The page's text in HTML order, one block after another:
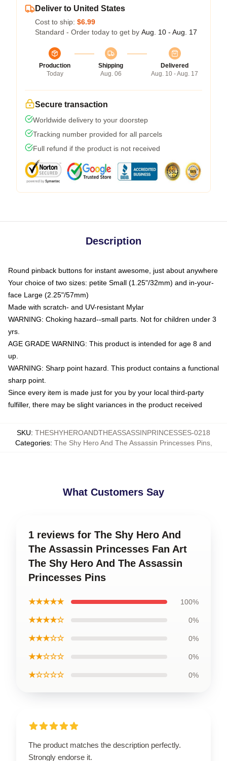
Deliver to United States
Cost to ship: $6.99
Standard - Order today to get by Aug. 10 - Aug. 17
Production
Today
Shipping
Aug. 06
Delivered
Aug. 10 - Aug. 17
Secure transaction
Worldwide delivery to your doorstep
Tracking number provided for all parcels
Full refund if the product is not received
Description
Round pinback buttons for instant awesome, just about anywhere
Your choice of two sizes: petite Small (1.25"/32mm) and in-your-
face Large (2.25"/57mm)
Made with scratch- and UV-resistant Mylar
WARNING: Choking hazard--small parts. Not for children under 3
yrs.
AGE GRADE WARNING: This product is intended for age 8 and
up.
WARNING: Sharp point hazard. This product contains a functional
sharp point.
Since every item is made just for you by your local third-party
fulfiller, there may be slight variances in the product received
SKU: THESHYHEROANDTHEASSASSINPRINCESSES-0218
Categories: The Shy Hero And The Assassin Princesses Pins,
What Customers Say
1 reviews for The Shy Hero And
The Assassin Princesses Fan Art
The Shy Hero And The Assassin
Princesses Pins
★★★★★ 100%
★★★★☆ 0%
★★★☆☆ 0%
★★☆☆☆ 0%
★☆☆☆☆ 0%
The product matches the description perfectly.
Strongly endorse it.